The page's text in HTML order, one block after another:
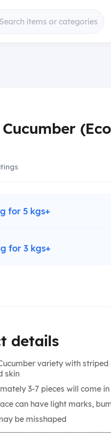
Search items or categories
for 5 kgs+
for 3 kgs+
details
variety with
skin
3-7 pieces will come
can have light marks,
be misshaped